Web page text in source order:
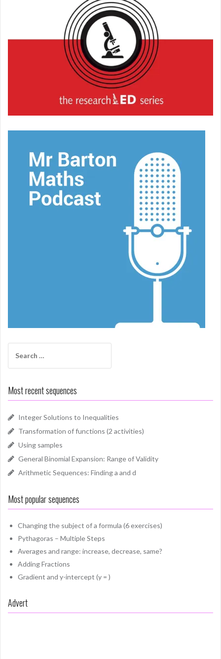
for:
Most recent sequences
Integer Solutions to Inequalities
Transformation of functions (2 activities)
Using samples
General Binomial Expansion: Range of Validity
Arithmetic Sequences: Finding a and d
Most popular sequences
Changing the subject of a formula (6 exercises)
Pythagoras – Multiple Steps
Averages and range: increase, decrease, same?
Adding Fractions
Gradient and y-intercept (y = )
Advert